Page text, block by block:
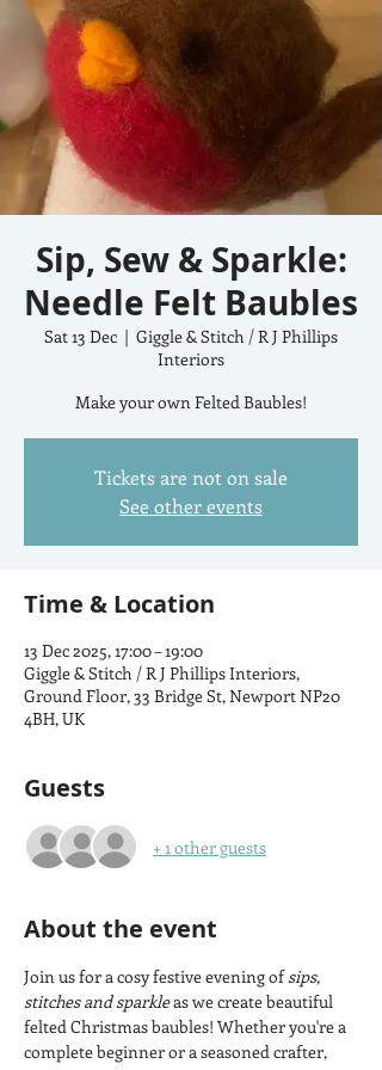
Sip, Sew & Sparkle:
Needle Felt Baubles
Sat 13 Dec
  |
Giggle & Stitch / R J Phillips
Interiors
Make your own Felted Baubles!
Tickets are not on sale
See other events
Time & Location
13 Dec 2025, 17:00 – 19:00
Giggle & Stitch / R J Phillips Interiors,
Ground Floor, 33 Bridge St, Newport NP20
4BH, UK
Guests
+ 1 other guests
About the event
Join us for a cosy festive evening of sips,
stitches and sparkle as we create beautiful
felted Christmas baubles! Whether you're a
complete beginner or a seasoned crafter,